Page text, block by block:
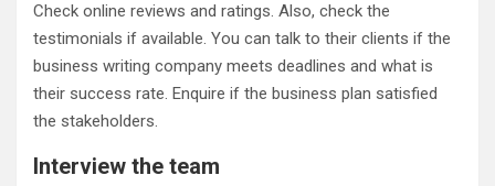
Check online reviews and ratings. Also, check the
testimonials if available. You can talk to their clients if the
business writing company meets deadlines and what is
their success rate. Enquire if the business plan satisfied
the stakeholders.
Interview the team